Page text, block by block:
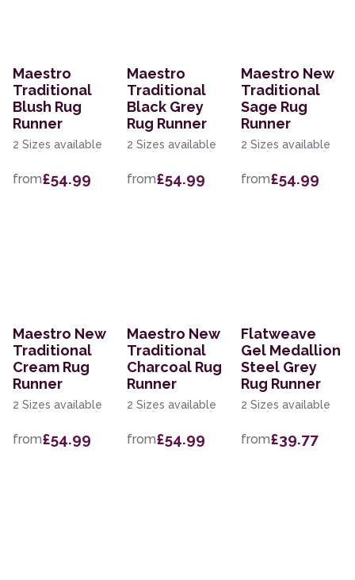
Maestro
Traditional
Blush Rug
Runner
2 Sizes available
from£54.99
Maestro
Traditional
Black Grey
Rug Runner
2 Sizes available
from£54.99
Maestro New
Traditional
Sage Rug
Runner
2 Sizes available
from£54.99
Maestro New
Traditional
Cream Rug
Runner
2 Sizes available
from£54.99
Maestro New
Traditional
Charcoal Rug
Runner
2 Sizes available
from£54.99
Flatweave
Gel Medallion
Steel Grey
Rug Runner
2 Sizes available
from£39.77